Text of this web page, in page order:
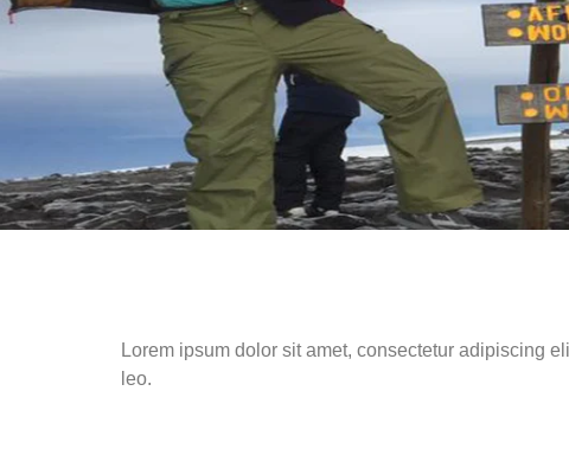
Lorem ipsum dolor sit amet, consectetur adipiscing
leo.